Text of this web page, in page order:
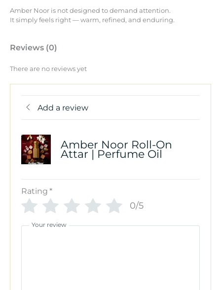
Amber Noor is not designed to demand attention.
It simply feels right — warm, refined, and enduring.
Reviews (0)
There are no reviews yet
Add a review
Amber Noor Roll-On
Attar | Perfume Oil
Rating *
0/5
Your review